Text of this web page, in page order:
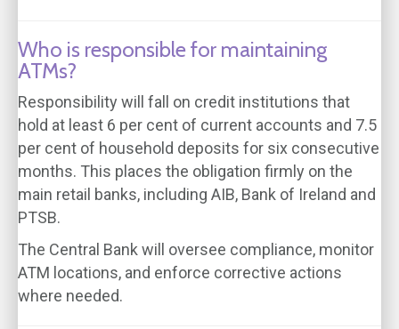
Who is responsible for maintaining
ATMs?
Responsibility will fall on credit institutions that
hold at least 6 per cent of current accounts and 7.5
per cent of household deposits for six consecutive
months. This places the obligation firmly on the
main retail banks, including AIB, Bank of Ireland and
PTSB.
The Central Bank will oversee compliance, monitor
ATM locations, and enforce corrective actions
where needed.